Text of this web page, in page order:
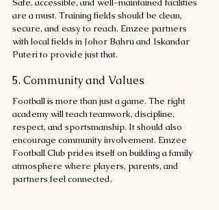
Safe, accessible, and well-maintained facilities
are a must. Training fields should be clean,
secure, and easy to reach. Emzee partners
with local fields in Johor Bahru and Iskandar
Puteri to provide just that.
5. Community and Values
Football is more than just a game. The right
academy will teach teamwork, discipline,
respect, and sportsmanship. It should also
encourage community involvement. Emzee
Football Club prides itself on building a family
atmosphere where players, parents, and
partners feel connected.